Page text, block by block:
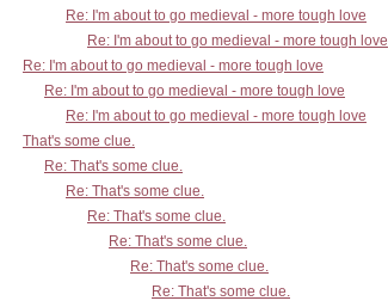
Re: I'm about to go medieval - more tough love
Re: I'm about to go medieval - more tough love
Re: I'm about to go medieval - more tough love
Re: I'm about to go medieval - more tough love
Re: I'm about to go medieval - more tough love
That's some clue.
Re: That's some clue.
Re: That's some clue.
Re: That's some clue.
Re: That's some clue.
Re: That's some clue.
Re: That's some clue.